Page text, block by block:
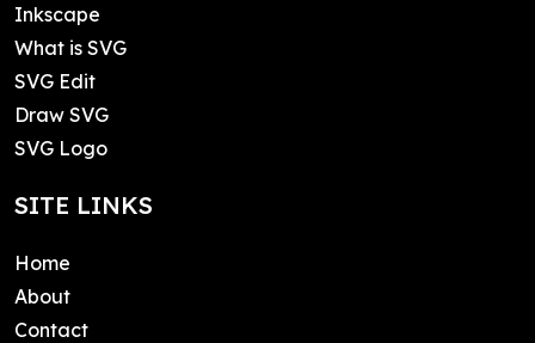
Inkscape
What is SVG
SVG Edit
Draw SVG
SVG Logo
SITE LINKS
Home
About
Contact